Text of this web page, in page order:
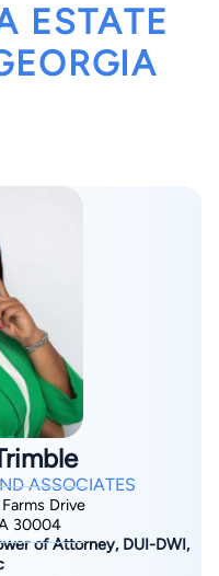
form, I agree to
Policy
Phone Calls and
you are 18 years or
contact you. You
calls, and text
using an
claim, and you
overrides any previous
Do Not Call registry.
and you can opt out
ESTATE
ASSOCIATES
Drive
30004
of Attorney, DUI-DWI,